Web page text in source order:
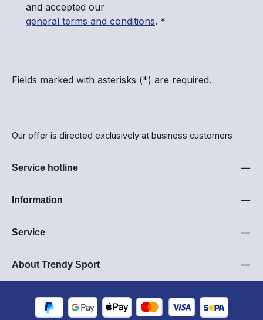
and accepted our
general terms and conditions. *
Fields marked with asterisks (*) are required.
Our offer is directed exclusively at business customers
Service hotline
Information
Service
About Trendy Sport